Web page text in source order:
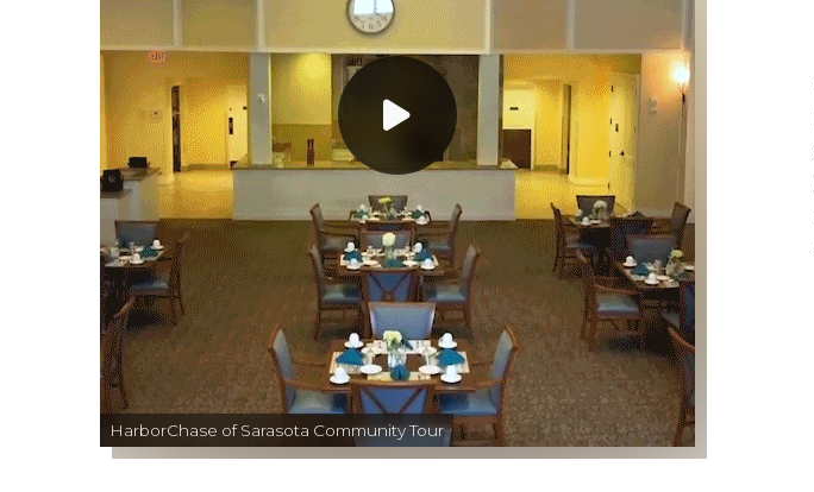
HarborChase of Sarasota Community Tour